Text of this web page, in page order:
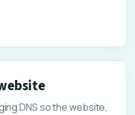
DNS so the website,